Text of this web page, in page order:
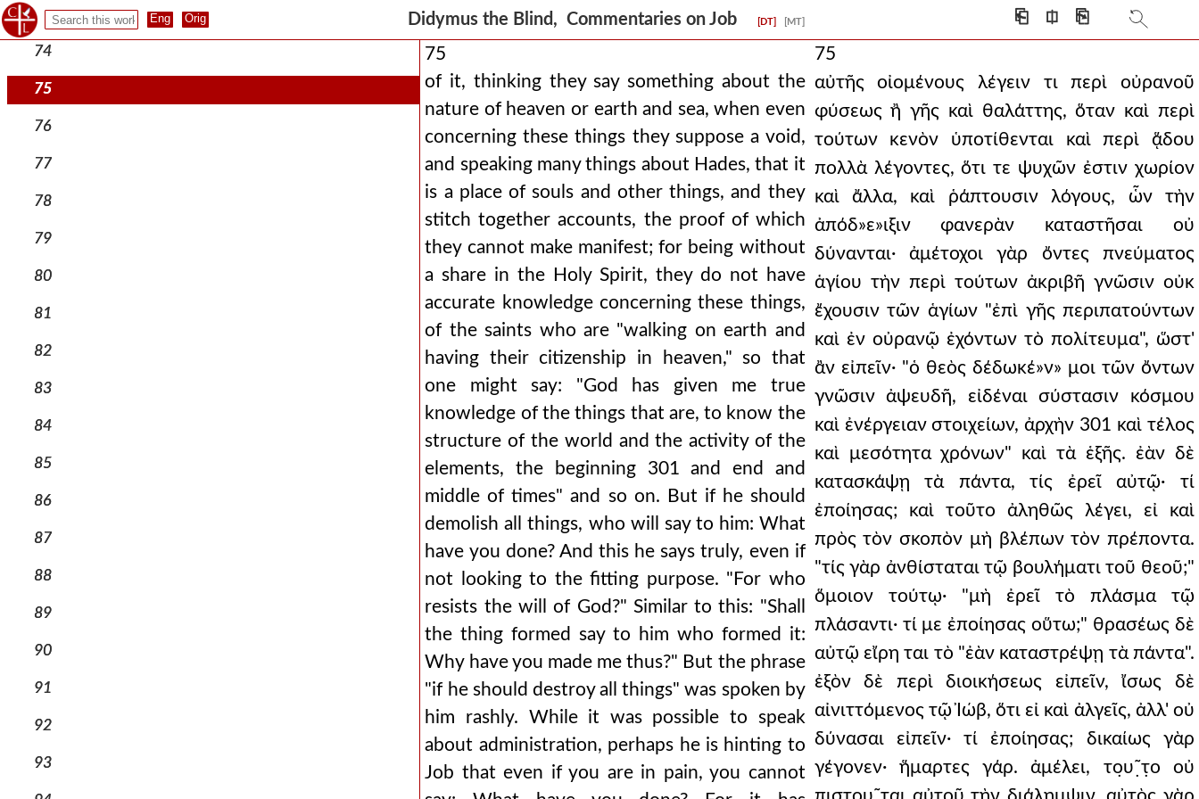
Didymus the Blind, Commentaries on Job [DT] [MT] ⎗ ⎅ ⎘
73
74
75
76
77
78
79
80
81
82
83
84
85
86
87
88
89
90
91
92
93
75
of it, thinking they say something about the
nature of heaven or earth and sea, when even
concerning these things they suppose a void,
and speaking many things about Hades, that it
is a place of souls and other things, and they
stitch together accounts, the proof of which
they cannot make manifest; for being without
a share in the Holy Spirit, they do not have
accurate knowledge concerning these things,
of the saints who are "walking on earth and
having their citizenship in heaven," so that
one might say: "God has given me true
knowledge of the things that are, to know the
structure of the world and the activity of the
elements, the beginning 301 and end and
middle of times" and so on. But if he should
demolish all things, who will say to him: What
have you done? And this he says truly, even if
not looking to the fitting purpose. "For who
resists the will of God?" Similar to this: "Shall
the thing formed say to him who formed it:
Why have you made me thus?" But the phrase
"if he should destroy all things" was spoken by
him rashly. While it was possible to speak
about administration, perhaps he is hinting to
Job that even if you are in pain, you cannot
75
αὐτῆς οἰομένους λέγειν τι περὶ οὐρανοῦ
φύσεως ἢ γῆς καὶ θαλάττης, ὅταν καὶ περὶ
τούτων κενὸν ὑποτίθενται καὶ περὶ ᾅδου
πολλὰ λέγοντες, ὅτι τε ψυχῶν ἐστιν χωρίον
καὶ ἄλλα, καὶ ῥάπτουσιν λόγους, ὧν τὴν
ἀπόδ»ε»ιξιν φανερὰν καταστῆσαι οὐ
δύνανται· ἀμέτοχοι γὰρ ὄντες πνεύματος
ἁγίου τὴν περὶ τούτων ἀκριβῆ γνῶσιν οὐκ
ἔχουσιν τῶν ἁγίων "ἐπὶ γῆς περιπατούντων
καὶ ἐν οὐρανῷ ἐχόντων τὸ πολίτευμα", ὥστ'
ἂν εἰπεῖν· "ὁ θεὸς δέδωκέ»ν» μοι τῶν ὄντων
γνῶσιν ἀψευδῆ, εἰδέναι σύστασιν κόσμου
καὶ ἐνέργειαν στοιχείων, ἀρχὴν 301 καὶ τέλος
καὶ μεσότητα χρόνων" καὶ τὰ ἑξῆς. ἐὰν δὲ
κατασκάψῃ τὰ πάντα, τίς ἐρεῖ αὐτῷ· τί
ἐποίησας; καὶ τοῦτο ἀληθῶς λέγει, εἰ καὶ
πρὸς τὸν σκοπὸν μὴ βλέπων τὸν πρέποντα.
"τίς γὰρ ἀνθίσταται τῷ βουλήματι τοῦ θεοῦ;"
ὅμοιον τούτῳ· "μὴ ἐρεῖ τὸ πλάσμα τῷ
πλάσαντι· τί με ἐποίησας οὕτω;" θρασέως δὲ
αὐτῷ εἴρη ται τὸ "ἐὰν καταστρέψῃ τὰ πάντα".
ἐξὸν δὲ περὶ διοικήσεως εἰπεῖν, ἴσως δὲ
αἰνιττόμενος τῷ Ἰώβ, ὅτι εἰ καὶ ἀλγεῖς, ἀλλ' οὐ
δύνασαι εἰπεῖν· τί ἐποίησας; δικαίως γὰρ
γέγονεν· ἥμαρτες γάρ. ἀμέλει, το̣υ῀̣τ̣ο οὐ